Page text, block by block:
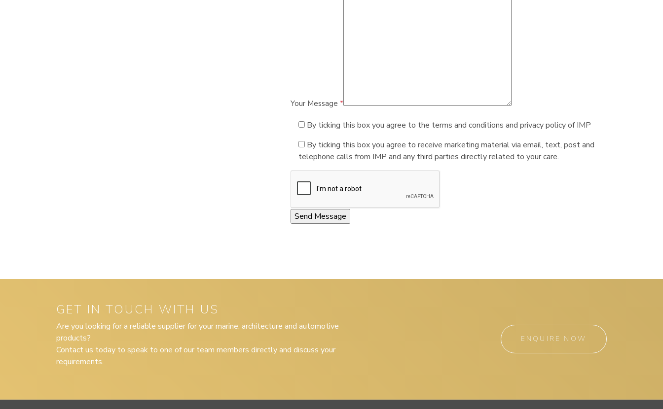
Your Message *
By ticking this box you agree to the terms and conditions and privacy policy of IMP
By ticking this box you agree to receive marketing material via email, text, post and
telephone calls from IMP and any third parties directly related to your care.
GET IN TOUCH WITH US
Are you looking for a reliable supplier for your marine, architecture and automotive
products?
Contact us today to speak to one of our team members directly and discuss your
requirements.
ENQUIRE NOW